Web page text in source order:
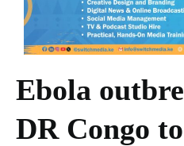
Ebola
DR Congo